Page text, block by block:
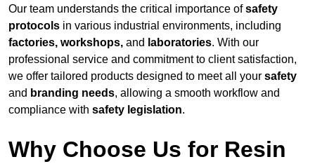
Our team understands the critical importance ofsafety
protocols in various industrial environments, including
factories, workshops, and laboratories. With our
professional service and commitment to client satisfaction,
we offer tailored products designed to meet all your safety
and branding needs, allowing a smooth workflow and
compliance with safety legislation.
Why Choose Us for Resin